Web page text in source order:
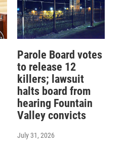
Parole Board votes
to release 12
killers; lawsuit
halts board from
hearing Fountain
Valley convicts
July 31, 2026